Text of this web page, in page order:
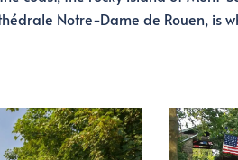
Notre-Dame de Rouen, is